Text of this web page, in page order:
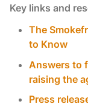
Key links and
The
to Know
Answers to
raising the
Press